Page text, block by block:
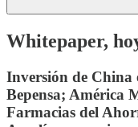
Whitepaper,
Inversión de China
Bepensa; América
Farmacias del